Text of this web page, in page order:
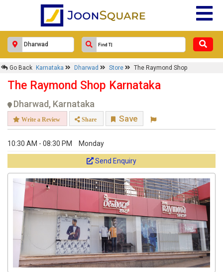
Go Back Karnataka Dharwad Store The Raymond Shop
The Raymond Shop Karnataka
Dharwad, Karnataka
Write a Review Share Save
10:30 AM - 08:30 PM Monday
Send Enquiry